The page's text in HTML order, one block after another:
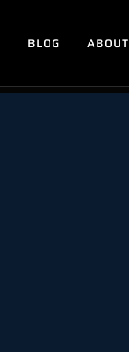
BLOG ABOUT